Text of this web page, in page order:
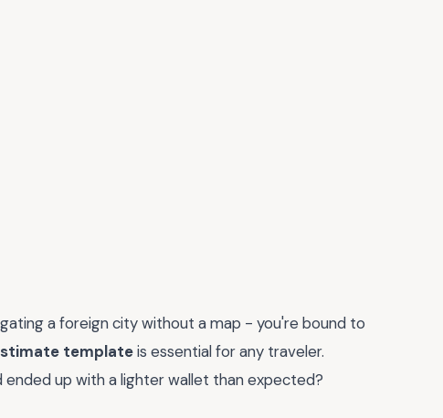
a foreign city without a map - you're bound to
templateis essential for any traveler.
up with a lighter wallet than expected?